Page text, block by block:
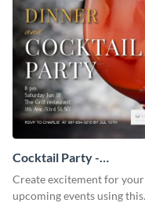
Cocktail Party -
InvitCocktail Party
Invitationation
Create excitement for your
upcoming events using this